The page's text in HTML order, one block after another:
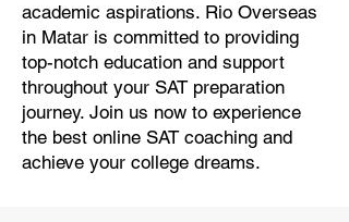
academic aspirations. Rio Overseas
in Matar is committed to providing
top-notch education and support
throughout your SAT preparation
journey. Join us now to experience
the best online SAT coaching and
achieve your college dreams.